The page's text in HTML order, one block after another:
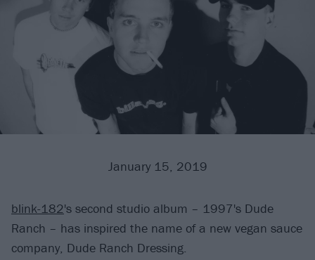
January 15, 2019
blink-182's second studio album – 1997's Dude
Ranch – has inspired the name of a new vegan sauce
company, Dude Ranch Dressing.